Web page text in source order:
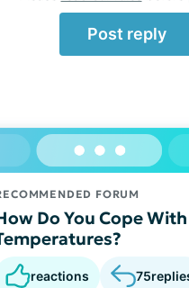
Post reply
FORUM
Do You Cope
reactions 75